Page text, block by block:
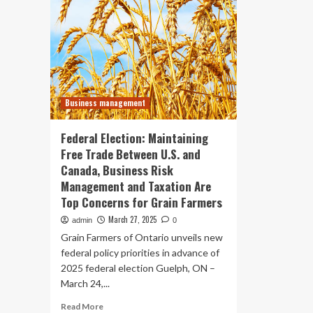
Business management
Federal Election: Maintaining
Free Trade Between U.S. and
Canada, Business Risk
Management and Taxation Are
Top Concerns for Grain Farmers
admin March 27, 2025 0
Grain Farmers of Ontario unveils new
federal policy priorities in advance of
2025 federal election Guelph, ON –
March 24,...
Read MoreRead